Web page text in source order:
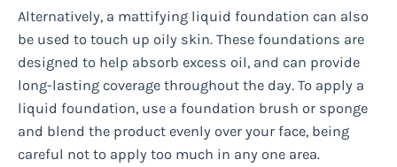
Alternatively, a mattifying liquid foundation can also
be used to touch up oily skin. These foundations are
designed to help absorb excess oil, and can provide
long-lasting coverage throughout the day. To apply a
liquid foundation, use a foundation brush or sponge
and blend the product evenly over your face, being
careful not to apply too much in any one area.